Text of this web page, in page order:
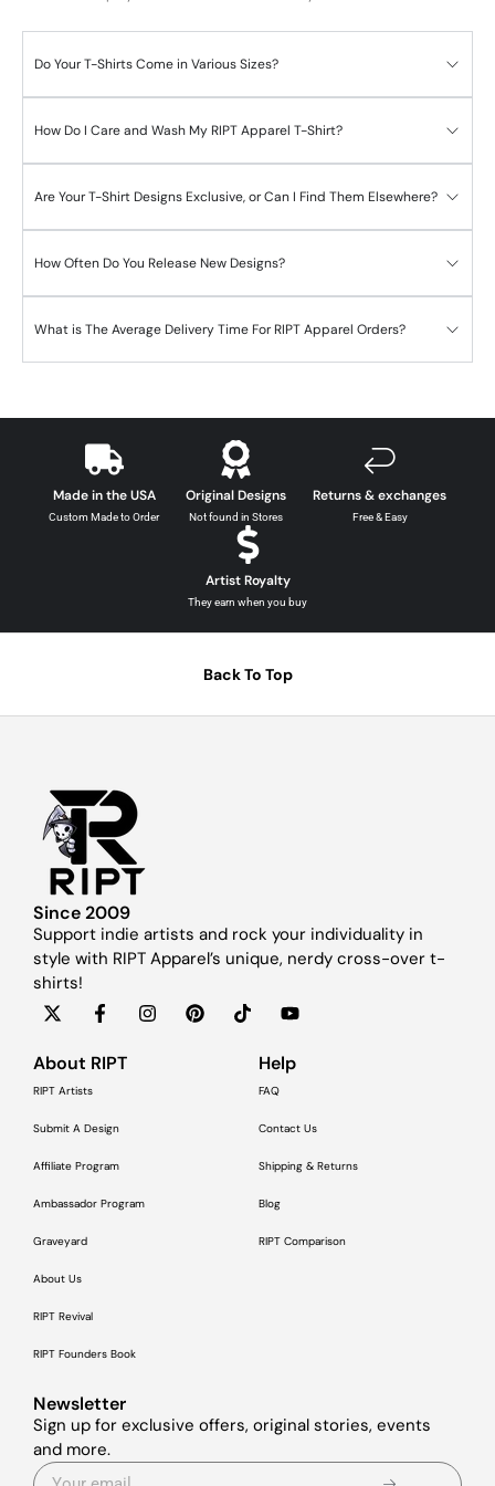
Do Your T-Shirts Come in Various Sizes?
How Do I Care and Wash My RIPT Apparel T-Shirt?
Are Your T-Shirt Designs Exclusive, or Can I Find Them Elsewhere?
How Often Do You Release New Designs?
What is The Average Delivery Time For RIPT Apparel Orders?
Made in the USA
Custom Made to Order
Original Designs
Not found in Stores
Returns & exchanges
Free & Easy
Artist Royalty
They earn when you buy
Back To Top
Since 2009
Support indie artists and rock your individuality in
style with RIPT Apparel’s unique, nerdy cross-over t-
shirts!
About RIPT
RIPT Artists
Submit A Design
Affiliate Program
Ambassador Program
Graveyard
About Us
RIPT Revival
RIPT Founders Book
Help
FAQ
Contact Us
Shipping & Returns
Blog
RIPT Comparison
Newsletter
Sign up for exclusive offers, original stories, events
and more.